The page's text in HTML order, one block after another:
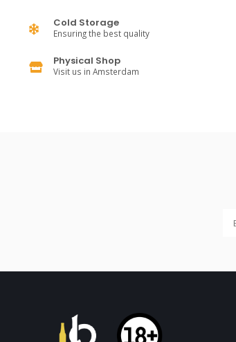
Cold Storage
Ensuring the best quality
Physical Shop
Visit us in Amsterdam